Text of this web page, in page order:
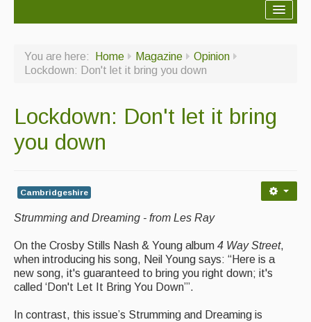
About Us
Ceilidh dance moves
Contact Us
Back Issues
Newsreel
Features
Opinion
You are here: Home Magazine
Opinion
Lockdown: Don't let it bring you down
Lockdown: Don't let it bring
you down
Cambridgeshire
Strumming and Dreaming - from Les Ray
On the Crosby Stills Nash & Young album 4 Way Street,
when introducing his song, Neil Young says: “Here is a
new song, it's guaranteed to bring you right down; it's
called ‘Don't Let It Bring You Down’”.
In contrast, this issue’s Strumming and Dreaming is